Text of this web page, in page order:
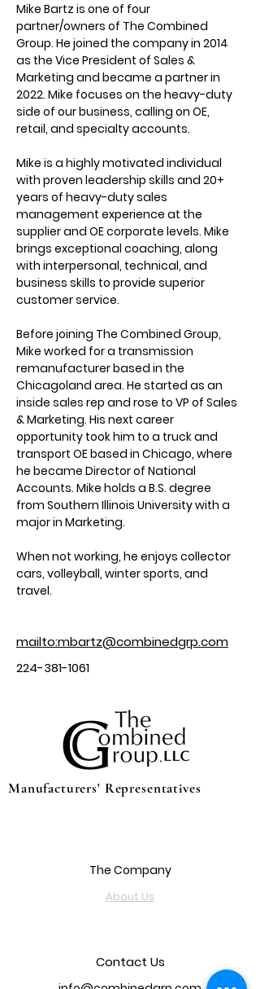
Mike Bartz is one of four
partner/owners of The Combined
Group. He joined the company in 2014
as the Vice President of Sales &
Marketing and became a partner in
2022. Mike focuses on the heavy-duty
side of our business, calling on OE,
retail, and specialty accounts.
Mike is a highly motivated individual
with proven leadership skills and 20+
years of heavy-duty sales
management experience at the
supplier and OE corporate levels. Mike
brings exceptional coaching, along
with interpersonal, technical, and
business skills to provide superior
customer service.
Before joining The Combined Group,
Mike worked for a transmission
remanufacturer based in the
Chicagoland area. He started as an
inside sales rep and rose to VP of Sales
& Marketing. His next career
opportunity took him to a truck and
transport OE based in Chicago, where
he became Director of National
Accounts. Mike holds a B.S. degree
from Southern Illinois University with a
major in Marketing.
When not working, he enjoys collector
cars, volleyball, winter sports, and
travel.
mailto:mbartz@combinedgrp.com
224-381-1061
Manufacturers' Representatives
The Company
About Us
Contact Us